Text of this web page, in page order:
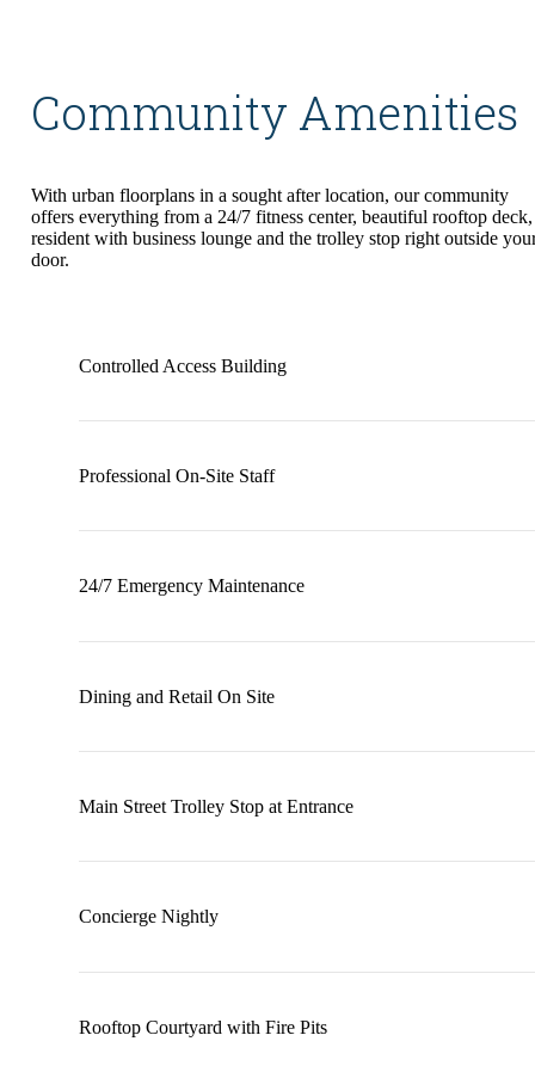
Community Amenities
With urban floorplans in a sought after location, our community
offers everything from a 24/7 fitness center, beautiful rooftop deck,
resident with business lounge and the trolley stop right outside
door.
Controlled Access Building
Professional On-Site Staff
24/7 Emergency Maintenance
Dining and Retail On Site
Main Street Trolley Stop at Entrance
Concierge Nightly
Rooftop Courtyard with Fire Pits